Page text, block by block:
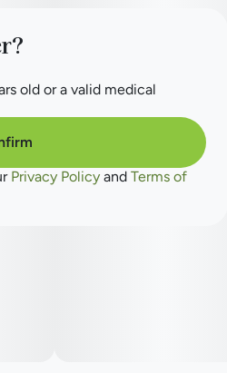
old or a valid medical
Privacy Policy and Terms of